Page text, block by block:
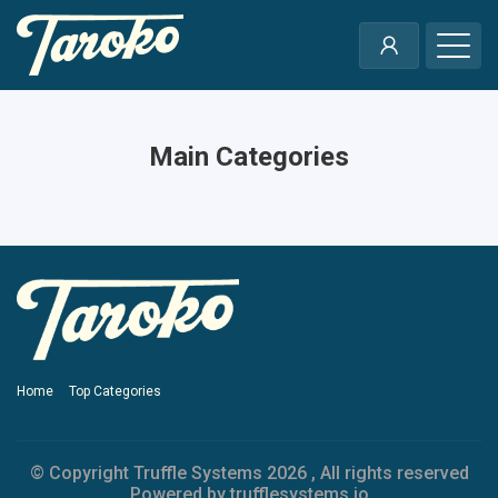
Main Categories
Home Top Categories
© Copyright Truffle Systems 2026 , All rights reserved